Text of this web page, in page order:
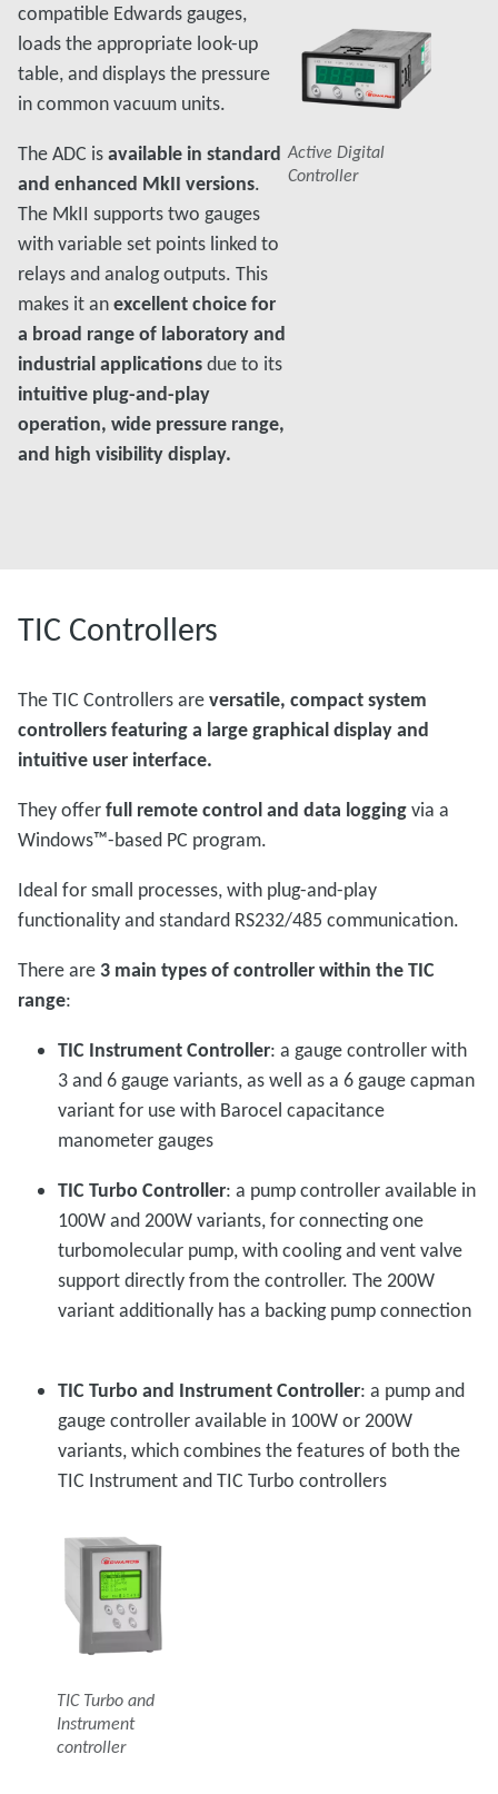
compatible Edwards gauges,
loads the appropriate look-up
table, and displays the pressure
in common vacuum units.
The ADC isavailable in standard
and enhanced MkII versions.
The MkII supports two gauges
with variable set points linked to
relays and analog outputs. This
makes it anexcellent choice for
a broad range of laboratory and
industrial applicationsdue to its
intuitive plug-and-play
operation, wide pressure range,
and high visibility display.
Active Digital
Controller
TIC Controllers
The TIC Controllers areversatile, compact system
controllers featuring a large graphical display and
intuitive user interface.
They offerfull remote control and data loggingvia a
Windows™-based PC program.
Ideal for small processes, with plug-and-play
functionality and standard RS232/485 communication.
There are3 main types of controller within the TIC
range:
TIC Instrument Controller: a gauge controller with
3 and 6 gauge variants, as well as a 6 gauge capman
variant for use with Barocel capacitance
manometer gauges
TIC Turbo Controller: a pump controller available in
100W and 200W variants, for connecting one
turbomolecular pump, with cooling and vent valve
support directly from the controller. The 200W
variant additionally has a backing pump connection
TIC Turbo and Instrument Controller: a pump and
gauge controller available in 100W or 200W
variants, which combines the features of both the
TIC Instrument and TIC Turbo controllers
TIC Turbo and
Instrument
controller